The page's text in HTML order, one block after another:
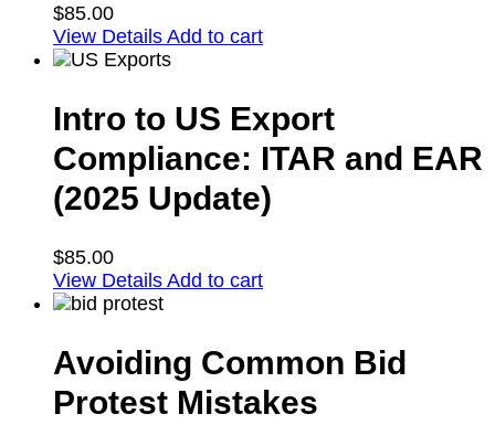
$85.00
View Details Add to cart
Intro to US Export
Compliance: ITAR and EAR
(2025 Update)
$85.00
View Details Add to cart
Avoiding Common Bid
Protest Mistakes